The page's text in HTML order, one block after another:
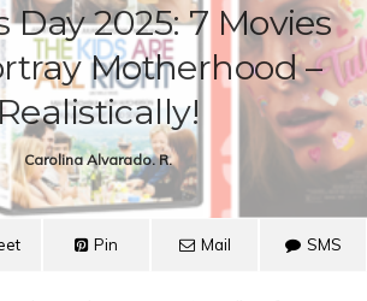
Day 2025: 7 Movies
Motherhood –
Realistically!
Carolina Alvarado. R.
Pin Mail SMS